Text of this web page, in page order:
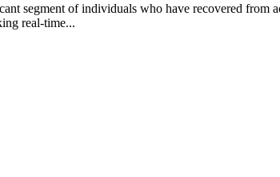
segment of individuals who have recovered from
real-time...